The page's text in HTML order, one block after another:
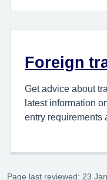
Foreign
Get advice about
latest information
entry requirements
Page last reviewed: 23